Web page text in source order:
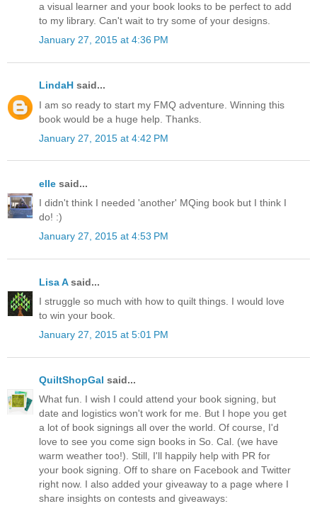
a visual learner and your book looks to be perfect to add
to my library. Can't wait to try some of your designs.
January 27, 2015 at 4:36 PM
LindaH said...
I am so ready to start my FMQ adventure. Winning this
book would be a huge help. Thanks.
January 27, 2015 at 4:42 PM
elle said...
I didn't think I needed 'another' MQing book but I think I
do! :)
January 27, 2015 at 4:53 PM
Lisa Asaid...
I struggle so much with how to quilt things. I would love
to win your book.
January 27, 2015 at 5:01 PM
QuiltShopGal said...
What fun. I wish I could attend your book signing, but
date and logistics won't work for me. But I hope you get
a lot of book signings all over the world. Of course, I'd
love to see you come sign books in So. Cal. (we have
warm weather too!). Still, I'll happily help with PR for
your book signing. Off to share on Facebook and Twitter
right now. I also added your giveaway to a page where I
share insights on contests and giveaways: